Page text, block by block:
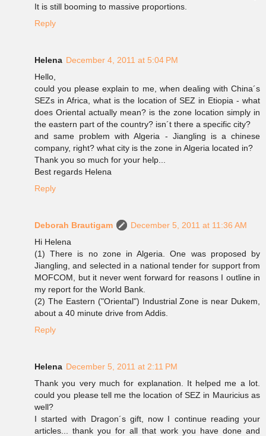
It is still booming to massive proportions.
Reply
Helena December 4, 2011 at 5:04 PM
Hello,
could you please explain to me, when dealing with China´s
SEZs in Africa, what is the location of SEZ in Etiopia - what
does Oriental actually mean? is the zone location simply in
the eastern part of the country? isn´t there a specific city?
and same problem with Algeria - Jiangling is a chinese
company, right? what city is the zone in Algeria located in?
Thank you so much for your help...
Best regards Helena
Reply
Deborah Brautigam
December 5, 2011 at 11:36 AM
Hi Helena
(1) There is no zone in Algeria. One was proposed by
Jiangling, and selected in a national tender for support from
MOFCOM, but it never went forward for reasons I outline in
my report for the World Bank.
(2) The Eastern ("Oriental") Industrial Zone is near Dukem,
about a 40 minute drive from Addis.
Reply
Helena December 5, 2011 at 2:11 PM
Thank you very much for explanation. It helped me a lot.
could you please tell me the location of SEZ in Mauricius as
well?
I started with Dragon´s gift, now I continue reading your
articles... thank you for all that work you have done and